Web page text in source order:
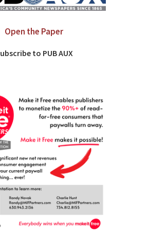
Open the Paper
Subscribe to PUB AUX